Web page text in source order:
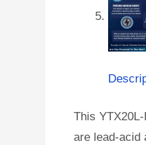
This
are lead-acid